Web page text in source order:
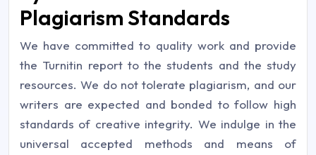
Plagiarism Standards
We have committed to quality work and provide
the Turnitin report to the students and the study
resources. We do not tolerate plagiarism, and our
writers are expected and bonded to follow high
standards of creative integrity. We indulge in the
universal accepted methods and means of